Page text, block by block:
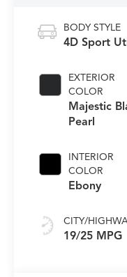
BODY STYLE
4D Sport
EXTERIOR
COLOR
Majestic
Pearl
INTERIOR
COLOR
Ebony
CITY/
19/25 MPG